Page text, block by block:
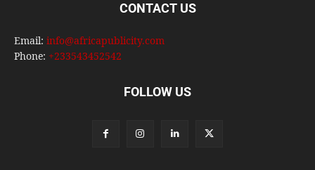
CONTACT US
Email: info@africapublicity.com
Phone: +233543452542
FOLLOW US